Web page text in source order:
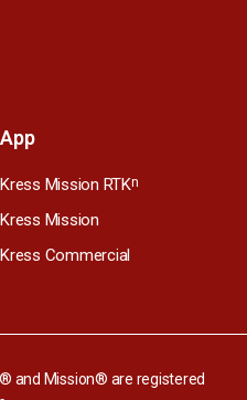
App
Kress Mission RTKn
Kress Mission
Kress Commercial
and Mission® are registered